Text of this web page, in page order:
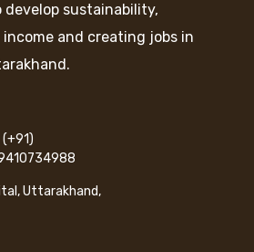
sustainability,
and creating jobs in
(+91)
Uttarakhand,